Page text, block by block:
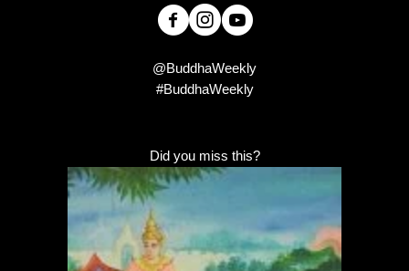
@BuddhaWeekly
#BuddhaWeekly
Did you miss this?